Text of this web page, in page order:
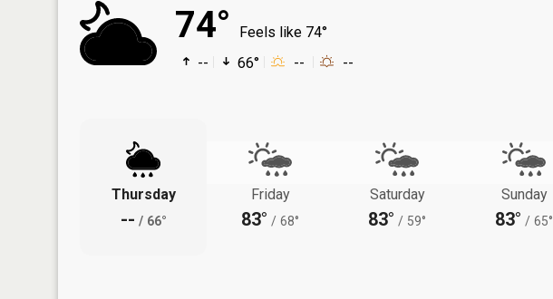
74°
Feels like 74°
--
66° -- --
Thursday
-- / 66°
Friday
83° / 68°
Saturday
83° / 59°
Sunday
83° / 65°